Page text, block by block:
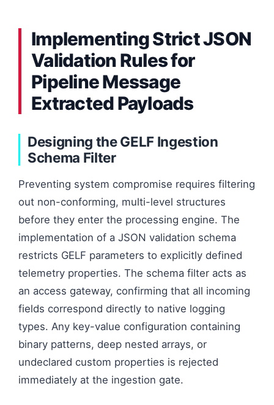
Implementing Strict JSON
Validation Rules for
Pipeline Message
Extracted Payloads
Designing the GELF Ingestion
Schema Filter
Preventing system compromise requires filtering
out non-conforming, multi-level structures
before they enter the processing engine. The
implementation of a JSON validation schema
restricts GELF parameters to explicitly defined
telemetry properties. The schema filter acts as
an access gateway, confirming that all incoming
fields correspond directly to native logging
types. Any key-value configuration containing
binary patterns, deep nested arrays, or
undeclared custom properties is rejected
immediately at the ingestion gate.